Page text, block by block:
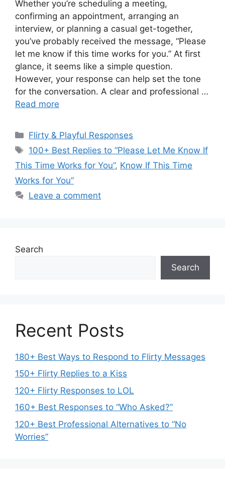
Whether you’re scheduling a meeting,
confirming an appointment, arranging an
interview, or planning a casual get-together,
you’ve probably received the message, “Please
let me know if this time works for you.” At first
glance, it seems like a simple question.
However, your response can help set the tone
for the conversation. A clear and professional …
Read more
Categories
Flirty & Playful Responses
Tags
100+ Best Replies to “Please Let Me Know If
This Time Works for You”, Know If This Time
Works for You”
Leave a comment
Search
Search
Recent Posts
180+ Best Ways to Respond to Flirty Messages
150+ Flirty Replies to a Kiss
120+ Flirty Responses to LOL
160+ Best Responses to “Who Asked?”
120+ Best Professional Alternatives to “No
Worries”